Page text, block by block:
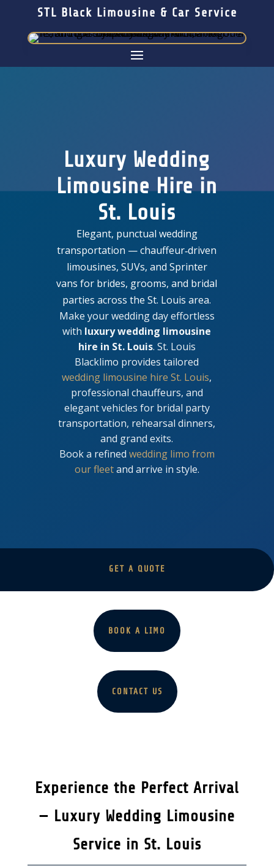
STL Black Limousine & Car Service
Luxury Wedding
Limousine Hire in
St. Louis
Elegant, punctual wedding
transportation — chauffeur‑driven
limousines, SUVs, and Sprinter
vans for brides, grooms, and bridal
parties across the St. Louis area.
Make your wedding day effortless
with luxury wedding limousine
hire in St. Louis. St. Louis
Blacklimo provides tailored
wedding limousine hire St. Louis,
professional chauffeurs, and
elegant vehicles for bridal party
transportation, rehearsal dinners,
and grand exits.
Book a refined wedding limo from
our fleetand arrive in style.
GET A QUOTE
BOOK A LIMO
CONTACT US
Experience the Perfect Arrival
— Luxury Wedding Limousine
Service in St. Louis